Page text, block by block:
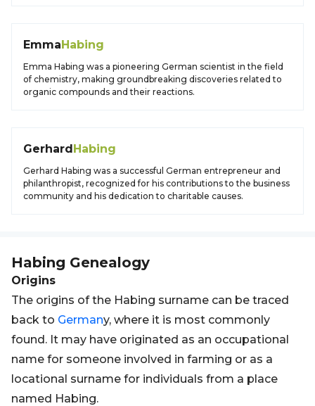
EmmaHabing
Emma Habing was a pioneering German scientist in the field
of chemistry, making groundbreaking discoveries related to
organic compounds and their reactions.
GerhardHabing
Gerhard Habing was a successful German entrepreneur and
philanthropist, recognized for his contributions to the business
community and his dedication to charitable causes.
Habing Genealogy
Origins
The origins of the Habing surname can be traced
back to Germany, where it is most commonly
found. It may have originated as an occupational
name for someone involved in farming or as a
locational surname for individuals from a place
named Habing.